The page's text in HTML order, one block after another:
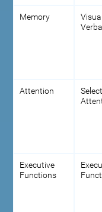
Memory
Attention
Executive
Functions